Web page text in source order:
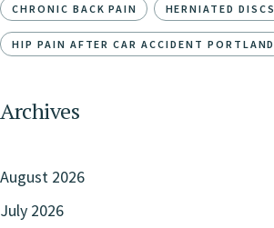
CHRONIC BACK PAIN HERNIATED DISCS
HIP PAIN AFTER CAR ACCIDENT PORTLAND
Archives
August 2026
July 2026